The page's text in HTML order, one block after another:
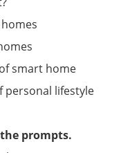
smart home
personal lifestyle
prompts.